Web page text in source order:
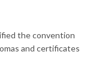
the convention
and certificates